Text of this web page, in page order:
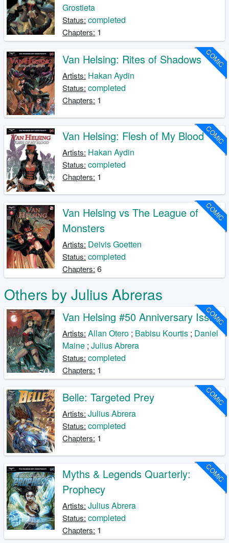
Grostieta
Status: completed
Chapters: 1
COMIC
Van Helsing: Rites of Shadows
Artists: Hakan Aydin
Status: completed
Chapters: 1
COMIC
Van Helsing: Flesh of My Blood
Artists: Hakan Aydin
Status: completed
Chapters: 1
COMIC
Van Helsing vs The League of
Monsters
Artists: Deivis Goetten
Status: completed
Chapters: 6
Others by Julius Abreras
COMIC
Van Helsing #50 Anniversary Issue
Artists: Allan Otero ; Babisu Kourtis ; Daniel
Maine ;Julius Abrera
Status: completed
Chapters: 1
COMIC
Belle: Targeted Prey
Artists: Julius Abrera
Status: completed
Chapters: 1
COMIC
Myths & Legends Quarterly:
Prophecy
Artists: Julius Abrera
Status: completed
Chapters: 1